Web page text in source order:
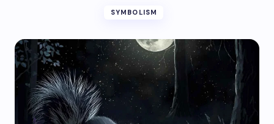
SYMBOLISM